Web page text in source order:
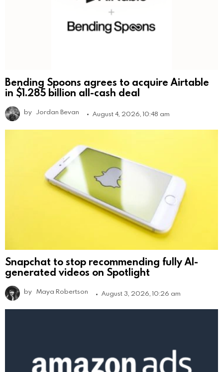
Bending Spoons agrees to acquire Airtable
in $1.285 billion all-cash deal
by Jordan Bevan August 4, 2026, 10:48 am
Snapchat to stop recommending fully AI-
generated videos on Spotlight
by Maya Robertson August 3, 2026, 10:26 am